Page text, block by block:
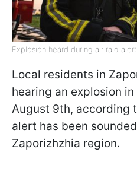
Explosion heard during air raid
Local residents in
hearing an explosion
August 9th, according
alert has been
Zaporizhzhia region.